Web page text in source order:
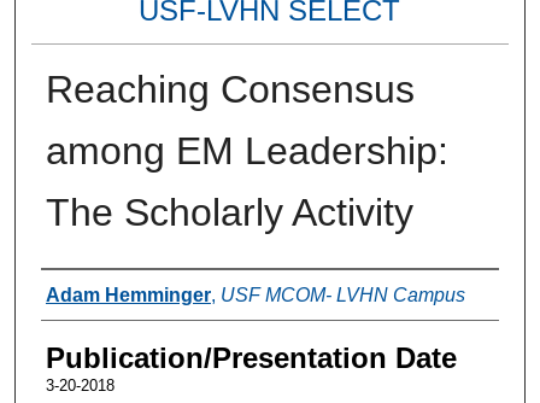
USF-LVHN SELECT
Reaching Consensus
among EM Leadership:
The Scholarly Activity
Authors
Adam Hemminger, USF MCOM- LVHN Campus
Publication/Presentation Date
3-20-2018